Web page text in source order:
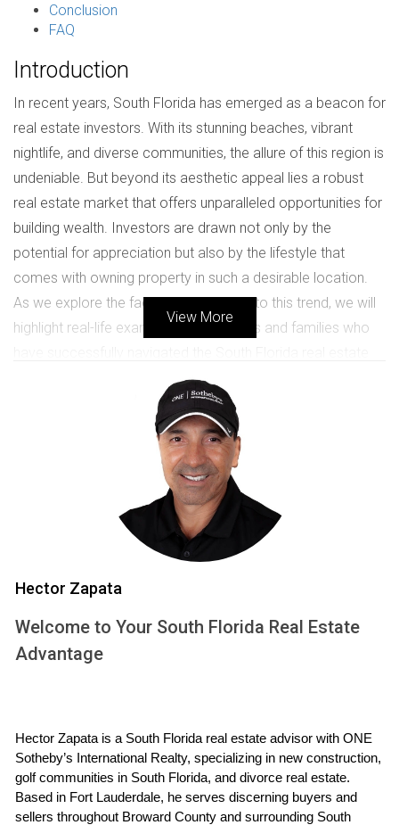
Conclusion
FAQ
Introduction
In recent years, South Florida has emerged as a beacon for
real estate investors. With its stunning beaches, vibrant
nightlife, and diverse communities, the allure of this region is
undeniable. But beyond its aesthetic appeal lies a robust
real estate market that offers unparalleled opportunities for
building wealth. Investors are drawn not only by the
potential for appreciation but also by the lifestyle that
comes with owning property in such a desirable location.
As we explore the factors contributing to this trend, we will
highlight real-life examples of individuals and families who
Market Overview
The South Florida real estate market is characterized by its
resilience and adaptability. Despite economic fluctuations
and global uncertainties, property values have shown
consistent growth over the years. According to data from
the National Association of Realtors, home prices in South
Florida have appreciated significantly over the past
decade, making it one of the top markets in the country for
investment.
Population Growth:
tourism, international trade, finance, and healthcare,
providing stability and job opportunities.
Attractive Climate: The warm weather year-round
appeals to retirees and young professionals alike.
View More
Hector Zapata
Welcome to Your South Florida Real Estate
Advantage
Hector Zapata is a South Florida real estate advisor with ONE
Sotheby’s International Realty, specializing in new construction,
golf communities in South Florida, and divorce real estate.
Based in Fort Lauderdale, he serves discerning buyers and
sellers throughout Broward County and surrounding South